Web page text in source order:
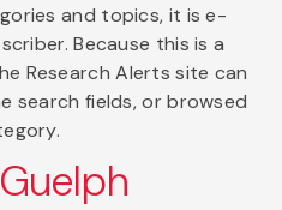
and topics, it is e-
Because this is a
Research Alerts site can
search fields, or browsed